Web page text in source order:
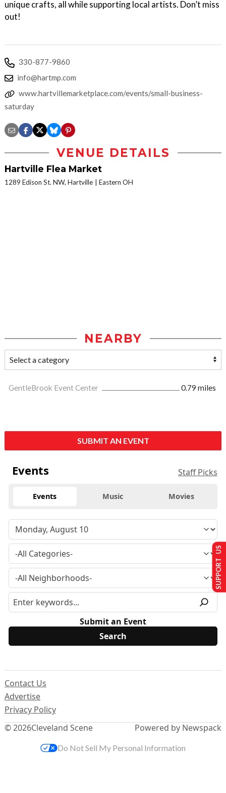
unique crafts, all while supporting local artists. Don’t miss
out!
330-877-9860
info@hartmp.com
www.hartvillemarketplace.com/events/small-business-
saturday
VENUE DETAILS
Hartville Flea Market
1289 Edison St. NW, Hartville Eastern OH
NEARBY
GentleBrook Event Center 0.79 miles
SUBMIT AN EVENT
Events Staff Picks
Events Music Movies
Submit an Event
© 2026Cleveland Scene
Contact Us
Advertise
Privacy Policy
Powered by Newspack
SUPPORT US
Do Not Sell My Personal Information